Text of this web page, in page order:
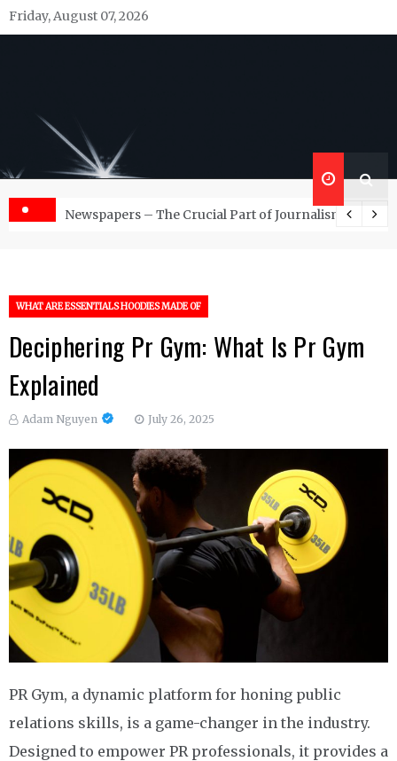
Skip
to
Friday, August 07, 2026
Republish Scribe
Services
Newspapers – The Crucial Part of Journalism
WHAT ARE ESSENTIALS HOODIES MADE OF
Deciphering Pr Gym: What Is Pr Gym
Explained
Adam Nguyen July 26, 2025
PR Gym, a dynamic platform for honing public
relations skills, is a game-changer in the industry.
Designed to empower PR professionals, it provides a